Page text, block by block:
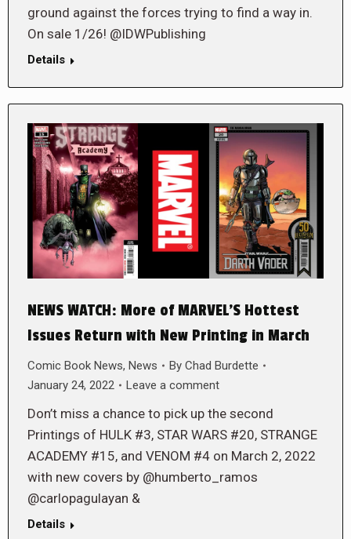
ground against the forces trying to find a way in.
On sale 1/26! @IDWPublishing
Details
NEWS WATCH: More of MARVEL’S Hottest
Issues Return with New Printing in March
Comic Book News, News By Chad Burdette
January 24, 2022
Leave a comment
Don’t miss a chance to pick up the second
Printings of HULK #3, STAR WARS #20, STRANGE
ACADEMY #15, and VENOM #4 on March 2, 2022
with new covers by @humberto_ramos
@carlopagulayan &
Details